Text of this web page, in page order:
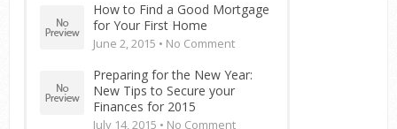
How to Find a Good Mortgage
for Your First Home
June 2, 2015 • No Comment
Preparing for the New Year:
New Tips to Secure your
Finances for 2015
July 14, 2015 • No Comment